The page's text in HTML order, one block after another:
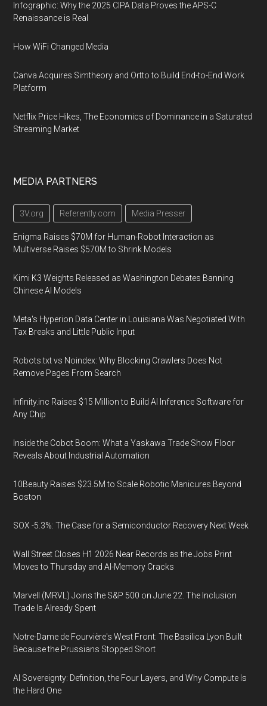
Infographic: Why the 2025 CIPA Data Proves the APS-C
Renaissance is Real
How WiFi Changed Media
Canva Acquires Simtheory and Ortto to Build End-to-End Work
Platform
Netflix Price Hikes, The Economics of Dominance in a Saturated
Streaming Market
MEDIA PARTNERS
3V.org Referently.com Media Presser
Enigma Raises $70M for Human-Robot Interaction as
Multiverse Raises $570M to Shrink Models
Kimi K3 Weights Released as Washington Debates Banning
Chinese AI Models
Meta's Hyperion Data Center in Louisiana Was Negotiated With
Tax Breaks and Little Public Input
Robots.txt vs Noindex: Why Blocking Crawlers Does Not
Remove Pages From Search
Infinity.inc Raises $15 Million to Build AI Inference Software for
Any Chip
Inside the Cobot Boom: What a Yaskawa Trade Show Floor
Reveals About Industrial Automation
10Beauty Raises $23.5M to Scale Robotic Manicures Beyond
Boston
SOX -5.3%: The Case for a Semiconductor Recovery Next Week
Wall Street Closes H1 2026 Near Records as the Jobs Print
Moves to Thursday and AI-Memory Cracks
Marvell (MRVL) Joins the S&P 500 on June 22. The Inclusion
Trade Is Already Spent
Notre-Dame de Fourvière's West Front: The Basilica Lyon Built
Because the Prussians Stopped Short
AI Sovereignty: Definition, the Four Layers, and Why Compute Is
the Hard One